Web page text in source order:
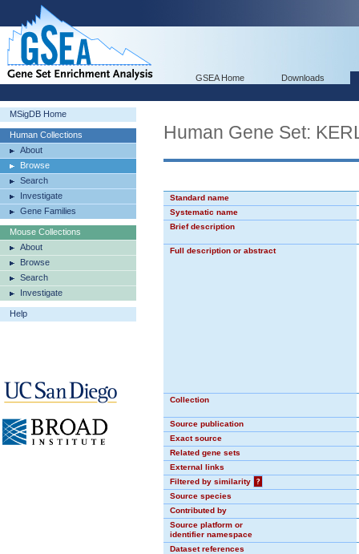
GSEA Home Downloads
MSigDB Home
Human Collections
About
Browse
Search
Investigate
Gene Families
Mouse Collections
About
Browse
Search
Investigate
Help
Human Gene Set:
Standard name
Systematic name
Brief description
Full description or abstract
Collection
Source publication
Exact source
Related gene sets
External links
Filtered by similarity
?
Source species
Contributed by
Source platform or
identifier namespace
Dataset references